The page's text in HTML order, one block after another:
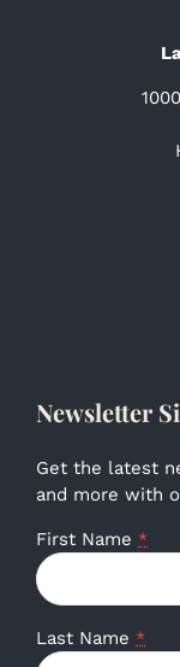
Newsletter
Get the latest
and more with
First Name *
Last Name *